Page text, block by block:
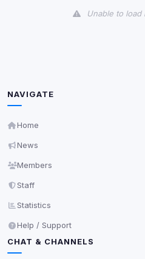
Unable to
NAVIGATE
Home
News
Members
Staff
Statistics
Help / Support
CHAT & CHANNELS
readable via